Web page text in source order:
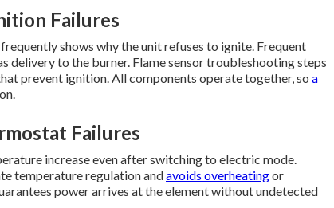
Failures
shows why the unit refuses to ignite. Frequent
delivery to the burner. Flame sensor troubleshooting steps
prevent ignition. All components operate together, so a
Failures
increase even after switching to electric mode.
temperature regulation andavoids overheatingor
power arrives at the element without undetected